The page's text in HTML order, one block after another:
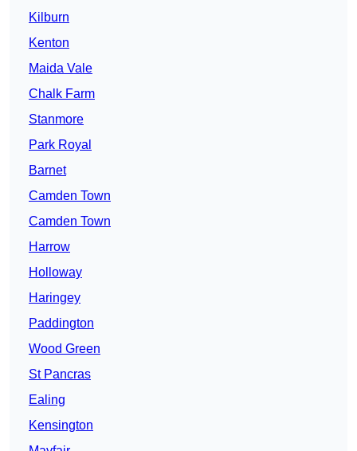
Kilburn
Kenton
Maida Vale
Chalk Farm
Stanmore
Park Royal
Barnet
Camden Town
Camden Town
Harrow
Holloway
Haringey
Paddington
Wood Green
St Pancras
Ealing
Kensington